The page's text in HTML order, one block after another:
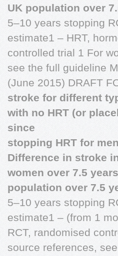
UK population over
5–10 years stopping
estimate1 – HRT,
controlled trial 1 For
see the full guideline
(June 2015) DRAFT
stroke for different
with no HRT (or
since
stopping HRT for
Difference in stroke
women over 7.5
population over 7.5
5–10 years stopping
estimate1 – (from 1
RCT, randomised
source references,